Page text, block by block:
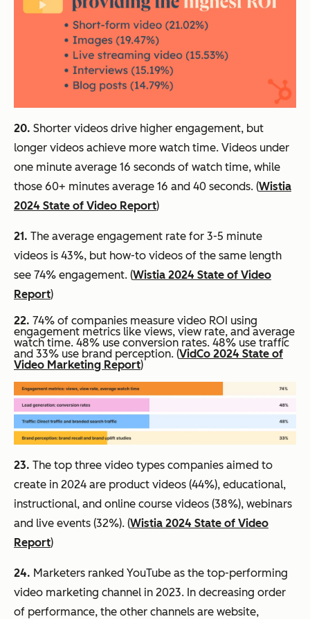
20. Shorter videos drive higher engagement, but
longer videos achieve more watch time. Videos under
one minute average 16 seconds of watch time, while
those 60+ minutes average 16 and 40 seconds. (Wistia
2024 State of Video Report)
21. The average engagement rate for 3-5 minute
videos is 43%, but how-to videos of the same length
see 74% engagement. (Wistia 2024 State of Video
Report)
22. 74% of companies measure video ROI using
engagement metrics like views, view rate, and average
watch time. 48% use conversion rates. 48% use traffic
and 33% use brand perception. (VidCo 2024 State of
Video Marketing Report)
23. The top three video types companies aimed to
create in 2024 are product videos (44%), educational,
instructional, and online course videos (38%), webinars
and live events (32%). (Wistia 2024 State of Video
Report)
24. Marketers ranked YouTube as the top-performing
video marketing channel in 2023. In decreasing order
of performance, the other channels are website,